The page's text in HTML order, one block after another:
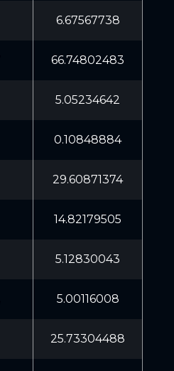
6.67567738
66.74802483
5.05234642
0.10848884
29.60871374
14.82179505
5.12830043
5.00116008
25.73304488